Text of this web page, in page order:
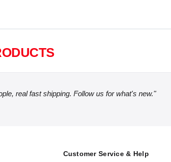
real fast shipping. Follow us for what's new."
Customer Service & Help